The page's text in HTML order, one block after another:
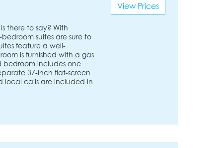
there to say? With
suites are sure to
feature a well-
is furnished with a gas
bedroom includes one
37-inch flat-screen
local calls are included in
View Prices